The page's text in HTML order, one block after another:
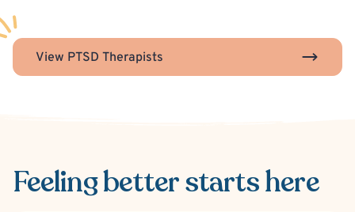
View PTSD Therapists
Feeling betterstarts here